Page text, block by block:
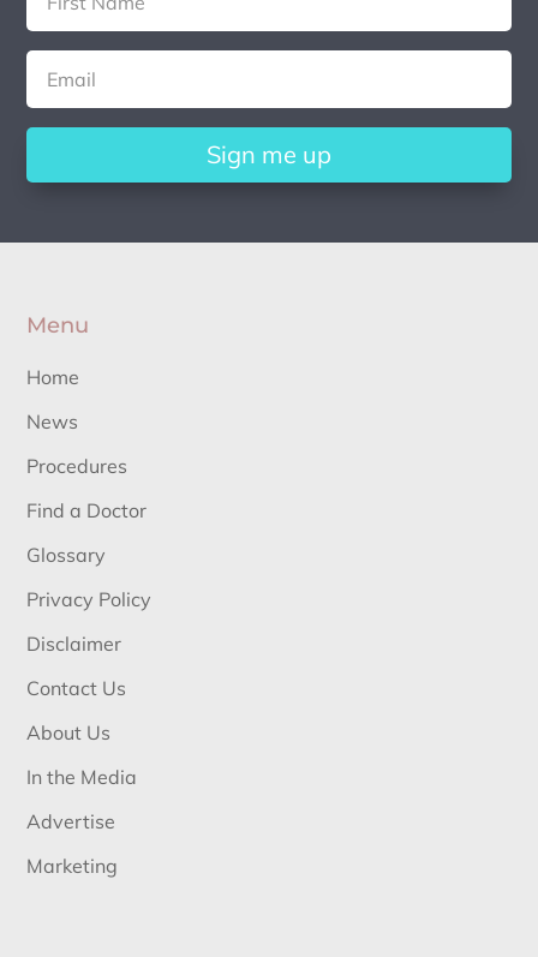
Sign me up
Menu
Home
News
Procedures
Find a Doctor
Glossary
Privacy Policy
Disclaimer
Contact Us
About Us
In the Media
Advertise
Marketing